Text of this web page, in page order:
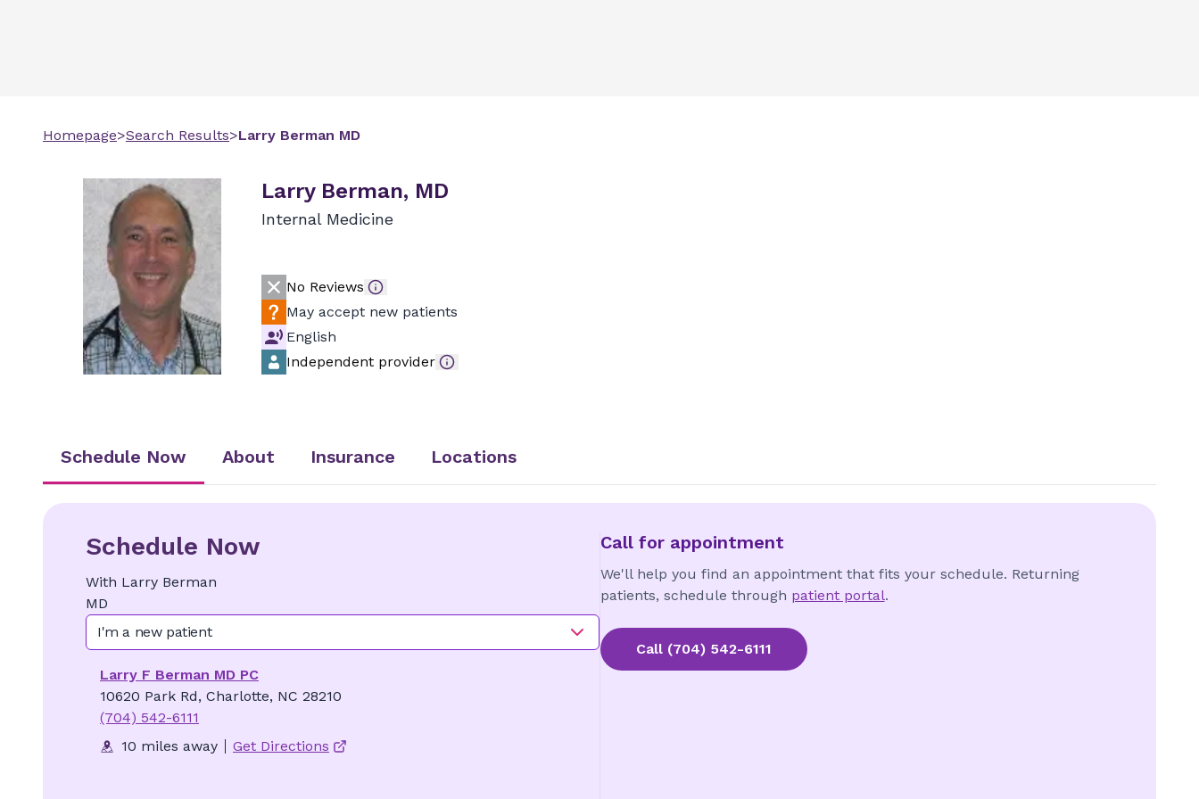
Homepage>Search Results>Larry Berman MD
Larry Berman, MD
Internal Medicine
No Reviews
May accept new patients
English
Independent provider
Schedule Now About Insurance Locations
Schedule Now
With Larry Berman
MD
I'm a new patient
Larry F Berman MD PC
10620 Park Rd, Charlotte, NC 28210
(704) 542-6111
10 miles away
Get Directions
Call for appointment
We'll help you find an appointment that fits your schedule. Returning
patients, schedule through patient portal.
Call (704) 542-6111